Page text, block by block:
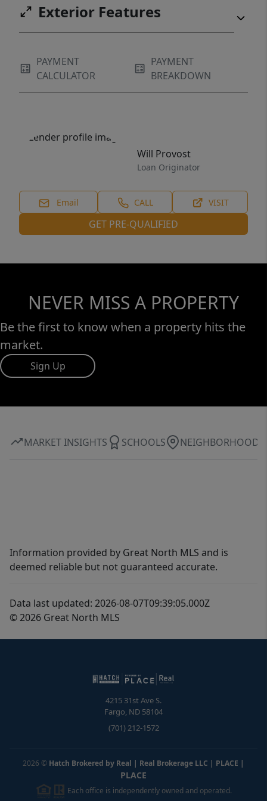
Exterior Features
PAYMENT
CALCULATOR
PAYMENT
BREAKDOWN
Will Provost
Loan Originator
Email CALL VISIT
GET PRE-QUALIFIED
NEVER MISS A PROPERTY
Be the first to know when a property hits the
market.
Sign Up
MARKET INSIGHTS SCHOOLS NEIGHBORHOOD
Information provided by Great North MLS and is
deemed reliable but not guaranteed accurate.
Data last updated: 2026-08-07T09:39:05.000Z
© 2026 Great North MLS
4215 31st Ave S.
Fargo, ND 58104
(701) 212-1572
2026 © Hatch Brokered by Real | Real Brokerage LLC | PLACE |
PLACE
Each office is independently owned and operated.